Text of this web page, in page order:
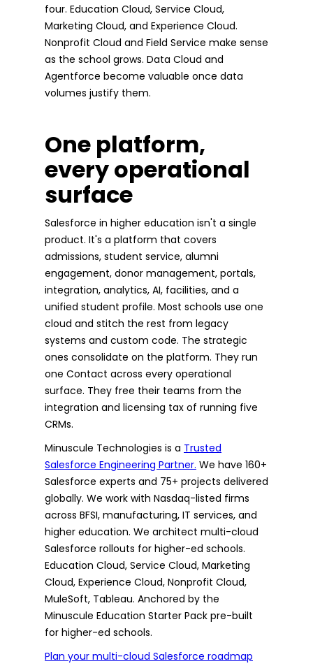
four. Education Cloud, Service Cloud,
Marketing Cloud, and Experience Cloud.
Nonprofit Cloud and Field Service make sense
as the school grows. Data Cloud and
Agentforce become valuable once data
volumes justify them.
One platform,
every operational
surface
Salesforce in higher education isn't a single
product. It's a platform that covers
admissions, student service, alumni
engagement, donor management, portals,
integration, analytics, AI, facilities, and a
unified student profile. Most schools use one
cloud and stitch the rest from legacy
systems and custom code. The strategic
ones consolidate on the platform. They run
one Contact across every operational
surface. They free their teams from the
integration and licensing tax of running five
CRMs.
Minuscule Technologies is a Trusted
Salesforce Engineering Partner. We have 160+
Salesforce experts and 75+ projects delivered
globally. We work with Nasdaq-listed firms
across BFSI, manufacturing, IT services, and
higher education. We architect multi-cloud
Salesforce rollouts for higher-ed schools.
Education Cloud, Service Cloud, Marketing
Cloud, Experience Cloud, Nonprofit Cloud,
MuleSoft, Tableau. Anchored by the
Minuscule Education Starter Pack pre-built
for higher-ed schools.
Plan your multi-cloud Salesforce roadmap